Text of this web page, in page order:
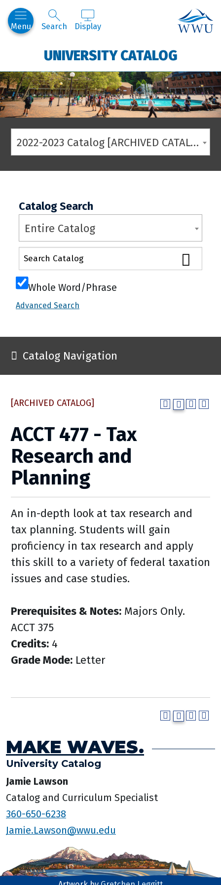
Menu Search Display
UNIVERSITY CATALOG
2022-2023 Catalog [ARCHIVED CATALOG]
Catalog Search
Entire Catalog
Whole Word/Phrase
Advanced Search
Catalog Navigation
[ARCHIVED CATALOG]
ACCT 477 - Tax
Research and
Planning
An in-depth look at tax research and
tax planning. Students will gain
proficiency in tax research and apply
this skill to a variety of federal taxation
issues and case studies.
Prerequisites & Notes: Majors Only.
ACCT 375
Credits: 4
Grade Mode: Letter
MAKE WAVES.
University Catalog
Jamie Lawson
Catalog and Curriculum Specialist
360-650-6238
Jamie.Lawson@wwu.edu